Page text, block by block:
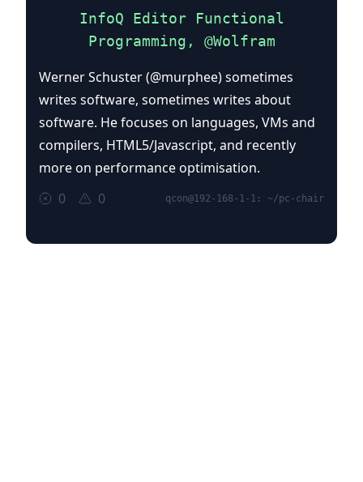
InfoQ Editor Functional
Programming, @Wolfram
Werner Schuster (@murphee) sometimes
writes software, sometimes writes about
software. He focuses on languages, VMs and
compilers, HTML5/Javascript, and recently
more on performance optimisation.
0
0 qcon@192-168-1-1: ~/pc-chair